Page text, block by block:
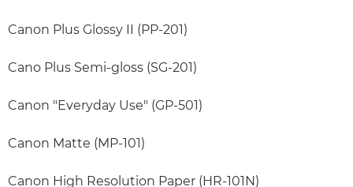
Canon Plus Glossy II (PP-201)
Cano Plus Semi-gloss (SG-201)
Canon "Everyday Use" (GP-501)
Canon Matte (MP-101)
Canon High Resolution Paper (HR-101N)